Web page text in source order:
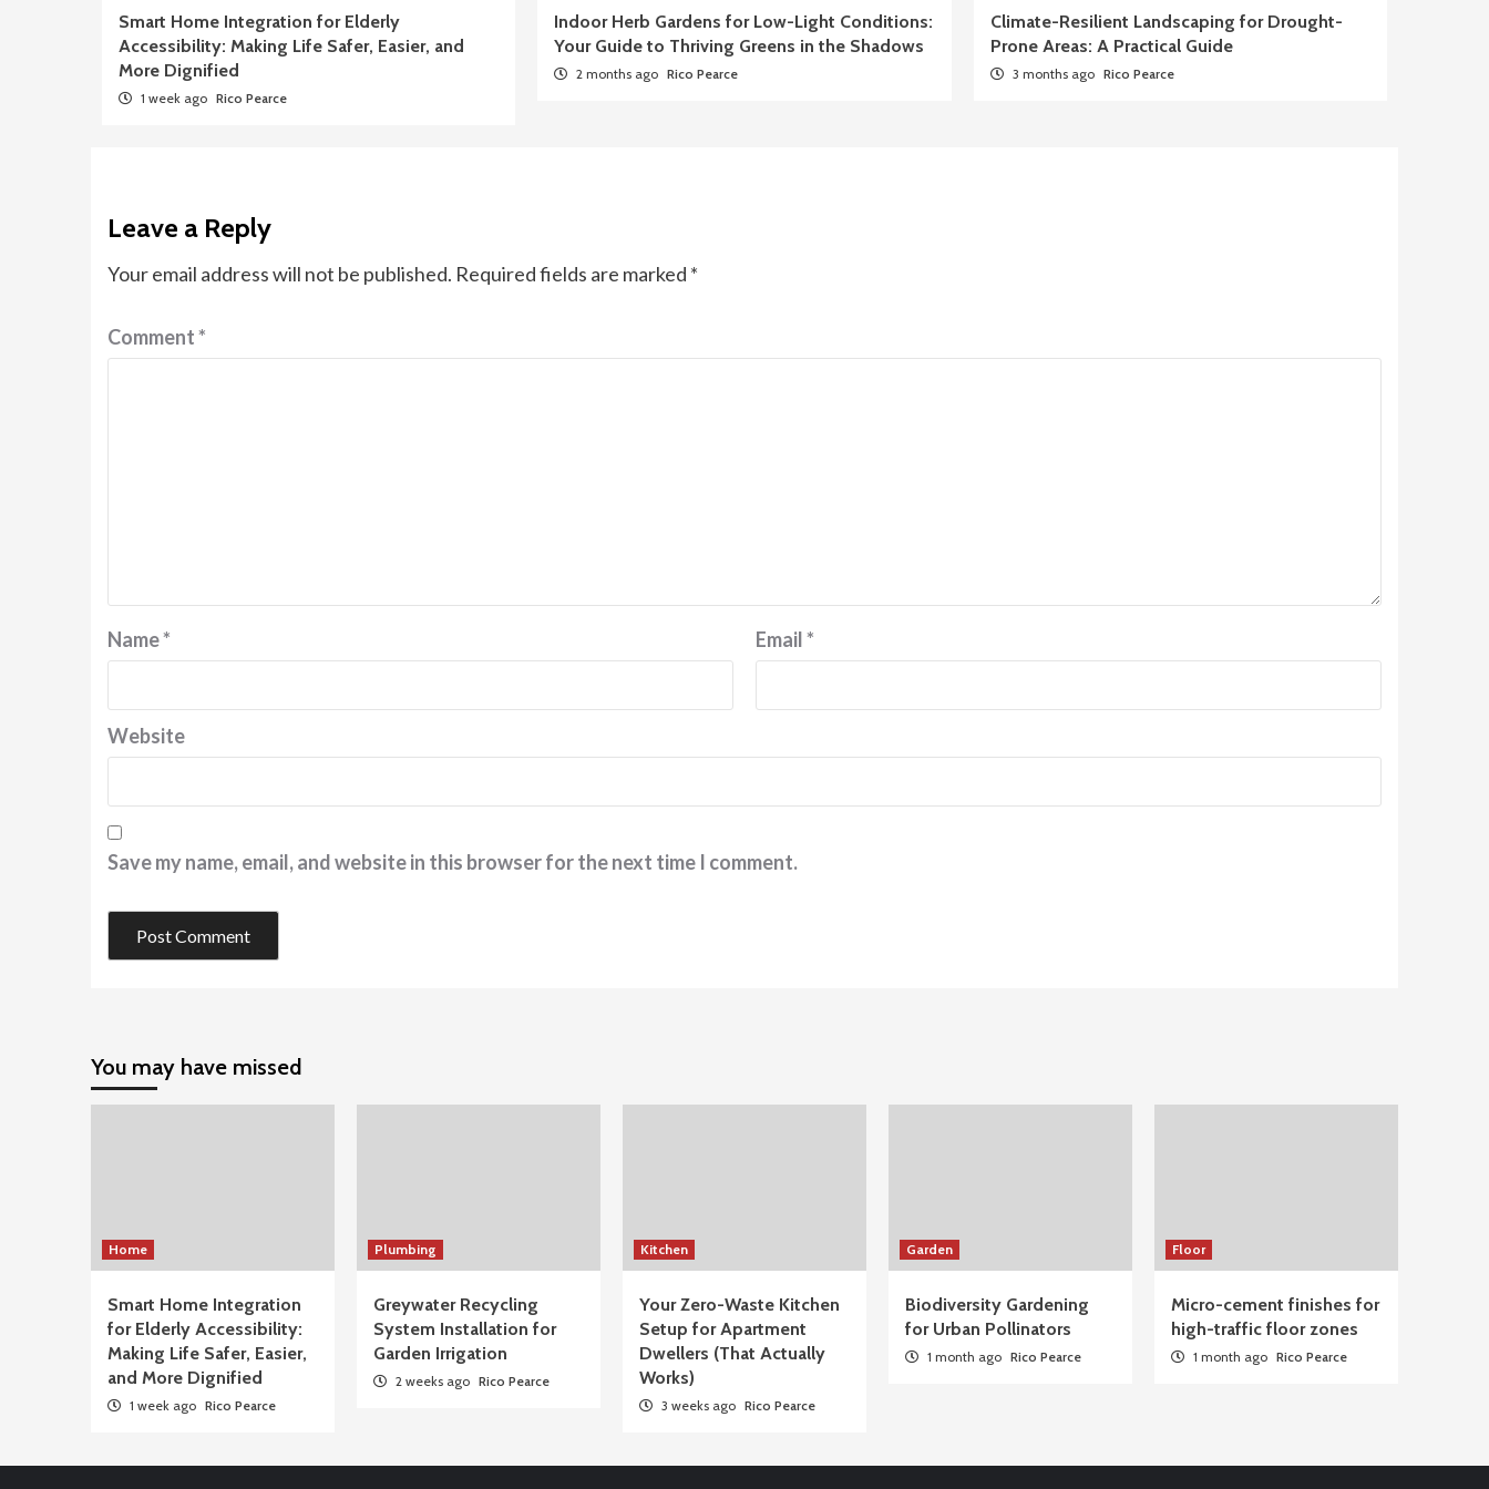
Smart Home Integration for Elderly
Accessibility: Making Life Safer, Easier, and
More Dignified
1 week ago Rico Pearce
Indoor Herb Gardens for Low-Light Conditions:
Your Guide to Thriving Greens in the Shadows
2 months ago Rico Pearce
Climate-Resilient Landscaping for Drought-
Prone Areas: A Practical Guide
3 months ago Rico Pearce
Leave a Reply
Your email address will not be published. Required fields are marked *
Comment*
Name* Email*
Website
Save my name, email, and website in this browser for the next time I comment.
You may have missed
Home
Smart Home Integration
for Elderly Accessibility:
Making Life Safer, Easier,
and More Dignified
1 week ago Rico Pearce
Plumbing
Greywater Recycling
System Installation for
Garden Irrigation
2 weeks ago Rico Pearce
Kitchen
Your Zero-Waste Kitchen
Setup for Apartment
Dwellers (That Actually
Works)
3 weeks ago Rico Pearce
Garden
Biodiversity Gardening
for Urban Pollinators
1 month ago Rico Pearce
Floor
Micro-cement finishes for
high-traffic floor zones
1 month ago Rico Pearce